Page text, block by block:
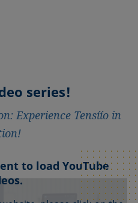
series!
Experience Tensíío in
to load YouTube
to load YouTube
to load YouTube
to load YouTube
to load YouTube